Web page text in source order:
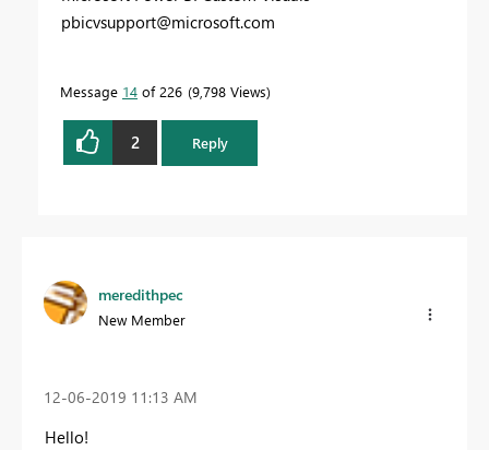
pbicvsupport@microsoft.com
Message 14 of 226 9,798 Views
2 Reply
meredithpec
New Member
‎12-06-2019 11:13 AM
Hello!